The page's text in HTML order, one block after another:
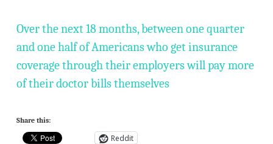
Over the next 18 months, between one quarter
and one half of Americans who get insurance
coverage through their employers will pay more
of their doctor bills themselves
Share this:
Reddit